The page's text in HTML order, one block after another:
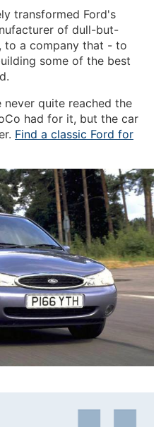
transformed Ford's
of dull-but-
to a company that - to
some of the best
never quite reached the
had for it, but the car
Find a classic Ford for